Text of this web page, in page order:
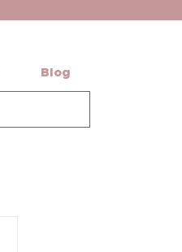
Blog